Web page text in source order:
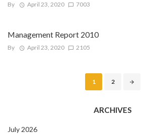
By April 23, 2020 7003
Management Report 2010
By April 23, 2020 2105
1 2
ARCHIVES
July 2026